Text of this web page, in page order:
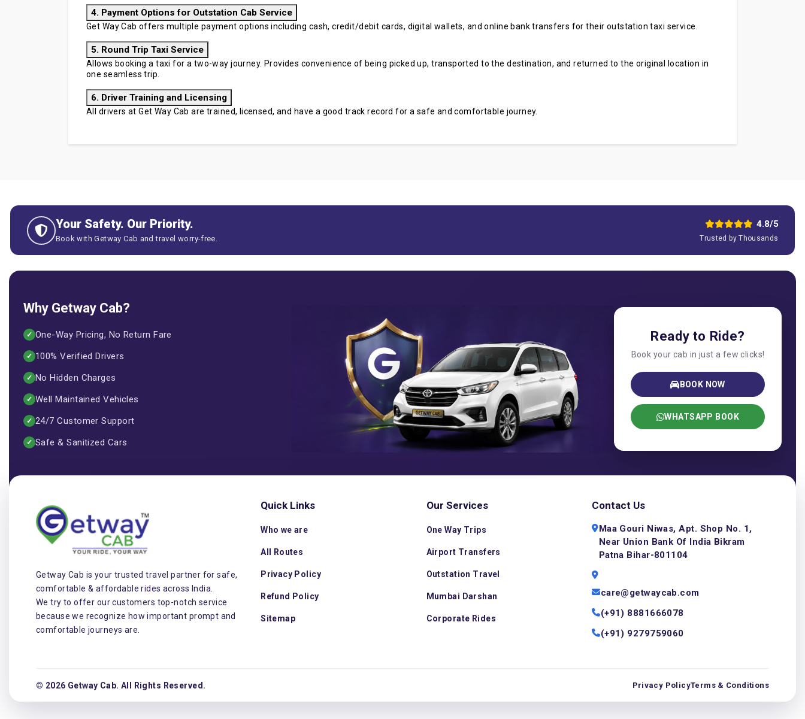
4. Payment Options for Outstation Cab Service
Get Way Cab offers multiple payment options including cash, credit/debit cards, digital wallets, and online bank transfers for their outstation taxi service.
5. Round Trip Taxi Service
Allows booking a taxi for a two-way journey. Provides convenience of being picked up, transported to the destination, and returned to the original location in
one seamless trip.
6. Driver Training and Licensing
All drivers at Get Way Cab are trained, licensed, and have a good track record for a safe and comfortable journey.
Your Safety. Our Priority.
Book with Getway Cab and travel worry-free.
4.8/5
Trusted by Thousands
Why Getway Cab?
✓ One-Way Pricing, No Return Fare
✓ 100% Verified Drivers
✓ No Hidden Charges
✓ Well Maintained Vehicles
✓ 24/7 Customer Support
✓ Safe & Sanitized Cars
Ready to Ride?
Book your cab in just a few clicks!
BOOK NOW
WHATSAPP BOOK
Getway Cab is your trusted travel partner for safe,
comfortable & affordable rides across India.
We try to offer our customers top-notch service
because we recognize how important prompt and
comfortable journeys are.
Quick Links
Who we are
All Routes
Privacy Policy
Refund Policy
Sitemap
Our Services
One Way Trips
Airport Transfers
Outstation Travel
Mumbai Darshan
Corporate Rides
Contact Us
Maa Gouri Niwas, Apt. Shop No. 1,
Near Union Bank Of India Bikram
Patna Bihar-801104
care@getwaycab.com
(+91) 8881666078
(+91) 9279759060
© 2026 Getway Cab. All Rights Reserved. Privacy PolicyTerms & Conditions